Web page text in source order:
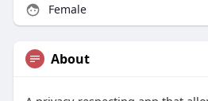
Female
About